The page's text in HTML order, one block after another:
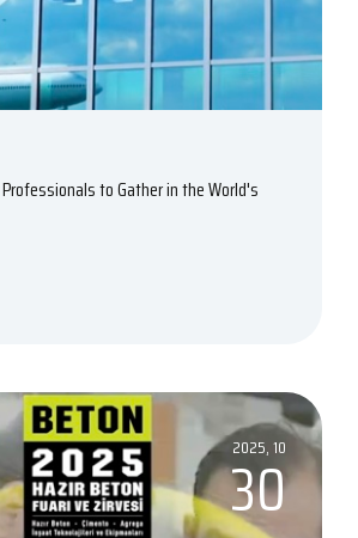
to Gather in the World's
2025, 10
30